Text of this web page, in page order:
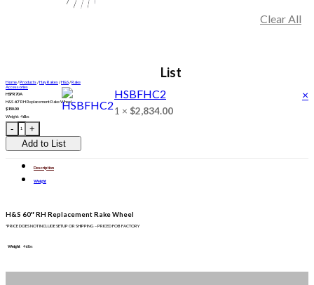
Clear All
List
×
HSBFHC2
1 × $2,834.00
Home/Products/Hay Rakes/H&S/Rake
Accessories
HSFR70A
H&S 60″ RH Replacement Rake Wheel
$150.00
Weight: 46lbs
HSFR70A quantity
Add to List
Description
Weight
H&S 60″ RH Replacement Rake Wheel
*PRICE DOES NOT INCLUDE SETUP OR SHIPPING – PRICED FOB FACTORY
Weight 46 lbs